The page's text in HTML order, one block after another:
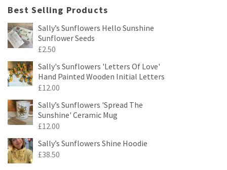
Best Selling Products
Sally’s Sunflowers Hello Sunshine
Sunflower Seeds
£2.50
Sally's Sunflowers 'Letters Of Love'
Hand Painted Wooden Initial Letters
£12.00
Sally’s Sunflowers 'Spread The
Sunshine' Ceramic Mug
£12.00
Sally’s Sunflowers Shine Hoodie
£38.50